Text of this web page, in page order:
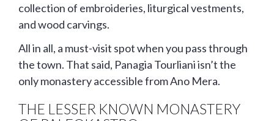
collection of embroideries, liturgical vestments,
and wood carvings.
All in all, a must-visit spot when you pass through
the town. That said, Panagia Tourliani isn’t the
only monastery accessible from Ano Mera.
THE LESSER KNOWN MONASTERY